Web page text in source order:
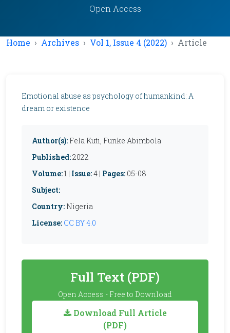
Open Access
Home Archives Vol 1, Issue 4 (2022) Article
Emotional abuse as psychology of humankind: A
dream or existence
Author(s): Fela Kuti, Funke Abimbola
Published:2022
Volume:1 | Issue:4 | Pages: 05-08
Subject:
Country: Nigeria
License: CC BY 4.0
Full Text (PDF)
Open Access - Free to Download
Download Full Article
(PDF)